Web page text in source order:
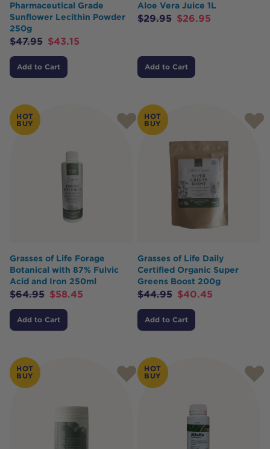
Pharmaceutical Grade
Sunflower Lecithin Powder
250g
$47.95 $43.15
Add to Cart
Aloe Vera Juice 1L
$29.95 $26.95
Add to Cart
HOT
BUY
Grasses of Life Forage
Botanical with 87% Fulvic
Acid and Iron 250ml
$64.95 $58.45
Add to Cart
HOT
BUY
Grasses of Life Daily
Certified Organic Super
Greens Boost 200g
$44.95 $40.45
Add to Cart
HOT
BUY
HOT
BUY